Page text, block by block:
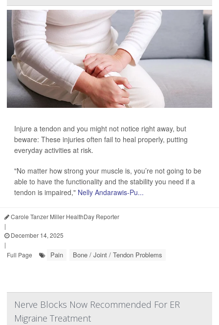
Injure a tendon and you might not notice right away, but
beware: These injuries often fail to heal properly, putting
everyday activities at risk.
"No matter how strong your muscle is, you’re not going to be
able to have the functionality and the stability you need if a
tendon is impaired," Nelly Andarawis-Pu...
Carole Tanzer Miller HealthDay Reporter
|
December 14, 2025
|
Full Page
Pain Bone / Joint / Tendon Problems
Nerve Blocks Now Recommended For ER
Migraine Treatment